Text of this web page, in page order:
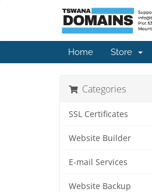
Home Store
Categories
SSL Certificates
Website Builder
E-mail Services
Website Backup